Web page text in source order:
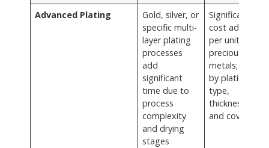
Advanced Plating
Gold, silver, or
specific multi-
layer plating
processes
add
significant
time due to
process
complexity
and drying
stages
Significant
cost adder
per unit for
precious
metals; varies
by plating
type,
thickness,
and coverage